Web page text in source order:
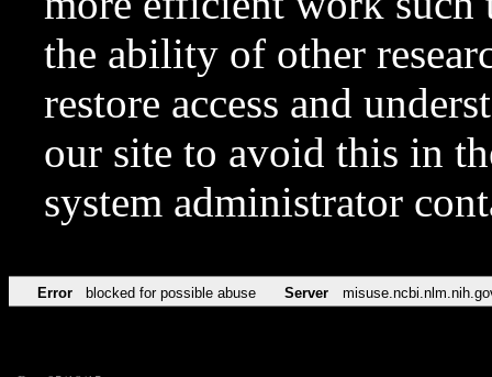
the ability of other
restore access and
our site to avoid this in
system administrator
Error blocked for possible abuse Server